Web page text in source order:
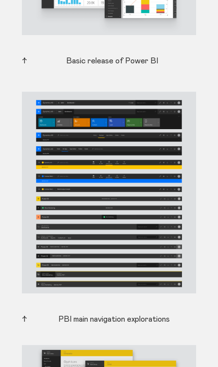
↑ Basic release of Power BI
↑ PBI main navigation explorations